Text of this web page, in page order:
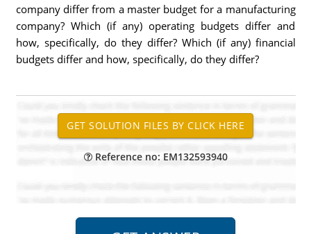
company differ from a master budget for a manufacturing
company? Which (if any) operating budgets differ and
how, specifically, do they differ? Which (if any) financial
budgets differ and how, specifically, do they differ?
Reference no: EM132593940